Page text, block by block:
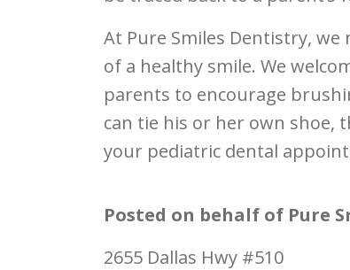
At Pure Smiles Dentistry,
of a healthy smile. We
parents to encourage
can tie his or her own shoe,
your pediatric dental
Posted on behalf of Pure
2655 Dallas Hwy #510